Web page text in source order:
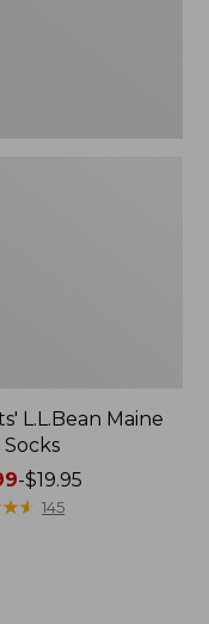
L.L.Bean Maine
-$19.95
★★
★★ 145